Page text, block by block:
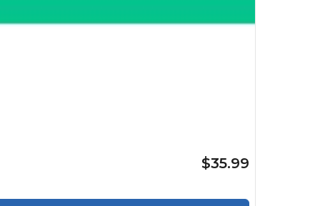
$35.99